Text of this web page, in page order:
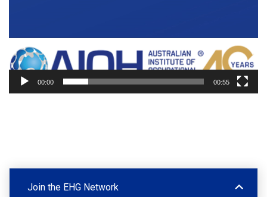
00:00 00:55
Join the EHG Network